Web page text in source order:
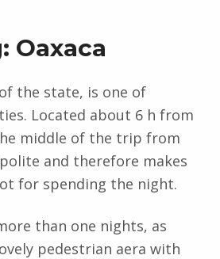
Oaxaca
the state, is one of
Located about 6 h from
middle of the trip from
and therefore makes
for spending the night.
than one nights, as
pedestrian aera with